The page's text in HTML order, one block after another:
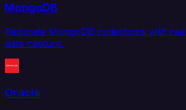
MongoDB
Replicate MongoDB collections with
data capture.
Oracle